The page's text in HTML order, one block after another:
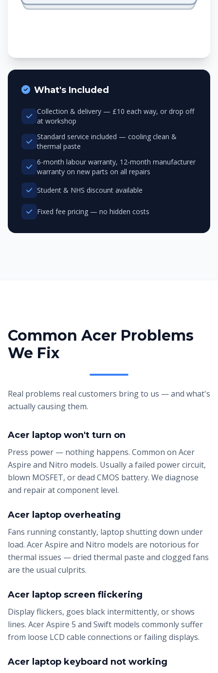
What's Included
Collection & delivery — £10 each way, or drop off
at workshop
Standard service included — cooling clean &
thermal paste
6-month labour warranty, 12-month manufacturer
warranty on new parts on all repairs
Student & NHS discount available
Fixed fee pricing — no hidden costs
Common Acer Problems
We Fix
Real problems real customers bring to us — and what's
actually causing them.
Acer laptop won't turn on
Press power — nothing happens. Common on Acer
Aspire and Nitro models. Usually a failed power circuit,
blown MOSFET, or dead CMOS battery. We diagnose
and repair at component level.
Acer laptop overheating
Fans running constantly, laptop shutting down under
load. Acer Aspire and Nitro models are notorious for
thermal issues — dried thermal paste and clogged fans
are the usual culprits.
Acer laptop screen flickering
Display flickers, goes black intermittently, or shows
lines. Acer Aspire 5 and Swift models commonly suffer
from loose LCD cable connections or failing displays.
Acer laptop keyboard not working